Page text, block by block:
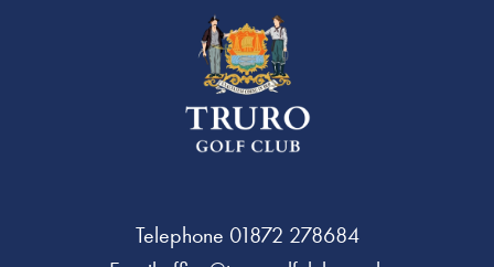
Telephone 01872 278684